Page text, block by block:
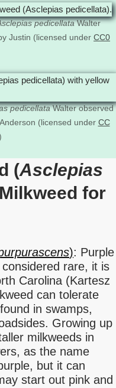
pedicellataWalter
Justin (licensed under CC0
pedicellataWalter observed
(licensed under CC
(Asclepias
for
): Purple
rare, it is
Carolina (Kartesz
can tolerate
in swamps,
Growing up
milkweeds in
as the name
but it can
start out pink and